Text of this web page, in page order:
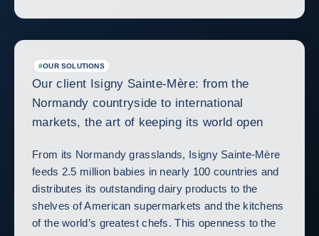
#OUR SOLUTIONS
Our client Isigny Sainte-Mère: from the
Normandy countryside to international
markets, the art of keeping its world open
From its Normandy grasslands, Isigny Sainte-Mère
feeds 2.5 million babies in nearly 100 countries and
distributes its outstanding dairy products to the
shelves of American supermarkets and the kitchens
of the world’s greatest chefs. This openness to the